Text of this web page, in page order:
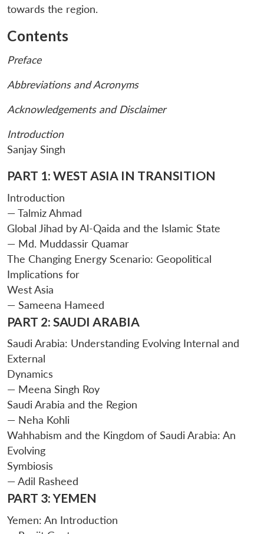
towards the region.
Contents
Preface
Abbreviations and Acronyms
Acknowledgements and Disclaimer
Introduction
Sanjay Singh
PART 1: WEST ASIA IN TRANSITION
Introduction
— Talmiz Ahmad
Global Jihad by Al-Qaida and the Islamic State
— Md. Muddassir Quamar
The Changing Energy Scenario: Geopolitical
Implications for
West Asia
— Sameena Hameed
PART 2: SAUDI ARABIA
Saudi Arabia: Understanding Evolving Internal and
External
Dynamics
— Meena Singh Roy
Saudi Arabia and the Region
— Neha Kohli
Wahhabism and the Kingdom of Saudi Arabia: An
Evolving
Symbiosis
— Adil Rasheed
PART 3: YEMEN
Yemen: An Introduction